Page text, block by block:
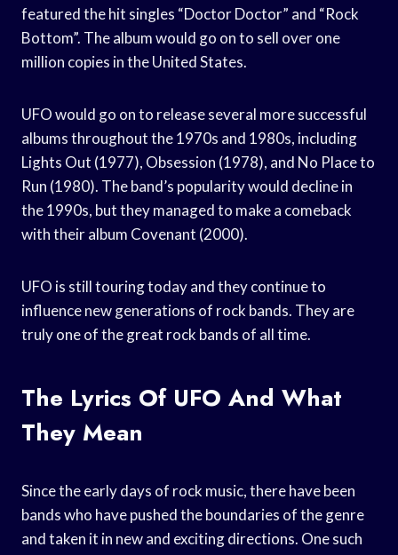
featured the hit singles “Doctor Doctor” and “Rock
Bottom”. The album would go on to sell over one
million copies in the United States.
UFO would go on to release several more successful
albums throughout the 1970s and 1980s, including
Lights Out (1977), Obsession (1978), and No Place to
Run (1980). The band’s popularity would decline in
the 1990s, but they managed to make a comeback
with their album Covenant (2000).
UFO is still touring today and they continue to
influence new generations of rock bands. They are
truly one of the great rock bands of all time.
The Lyrics Of UFO And What
They Mean
Since the early days of rock music, there have been
bands who have pushed the boundaries of the genre
and taken it in new and exciting directions. One such